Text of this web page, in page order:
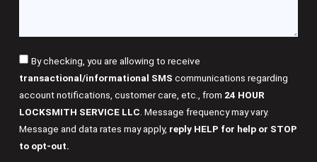
By checking, you are allowing to receive
transactional/informational SMS communications regarding
account notifications, customer care, etc., from 24 HOUR
LOCKSMITH SERVICE LLC . Message frequency may vary.
Message and data rates may apply, reply HELP for help or STOP
to opt-out.